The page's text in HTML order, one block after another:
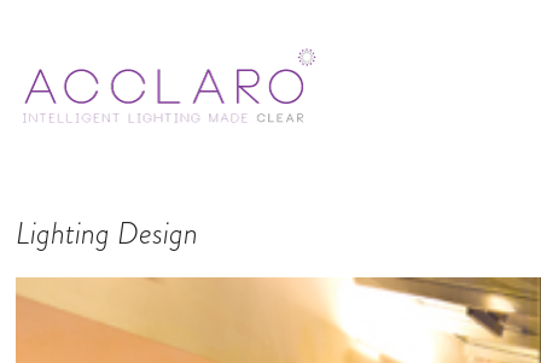
Lighting Design